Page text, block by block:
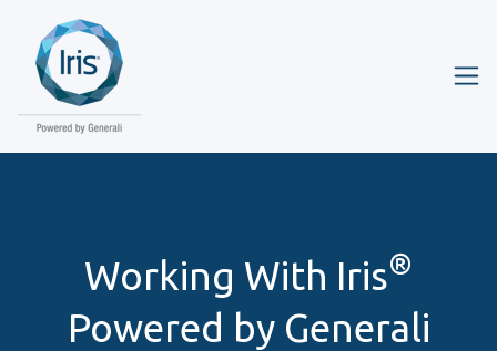
Working With Iris®
Powered by Generali